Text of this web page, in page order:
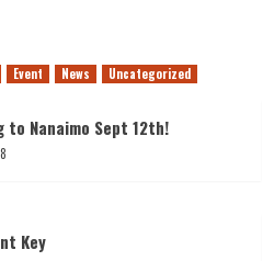
Event News Uncategorized
to Nanaimo Sept 12th!
Key